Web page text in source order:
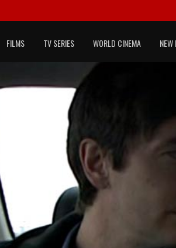
FILMS TV SERIES WORLD CINEMA NEW